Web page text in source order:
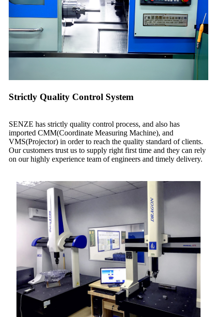
Strictly Quality Control System
SENZE has strictly quality control process, and also has
imported CMM(Coordinate Measuring Machine), and
VMS(Projector) in order to reach the quality standard of clients.
Our customers trust us to supply right first time and they can rely
on our highly experience team of engineers and timely delivery.